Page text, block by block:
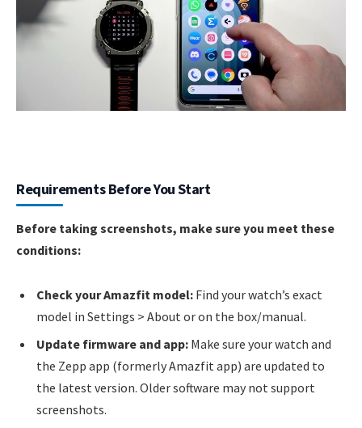
Requirements Before You Start
Before taking screenshots, make sure you meet these
conditions:
Check your Amazfit model: Find your watch’s exact
model in Settings > About or on the box/manual.
Update firmware and app: Make sure your watch and
the Zepp app (formerly Amazfit app) are updated to
the latest version. Older software may not support
screenshots.